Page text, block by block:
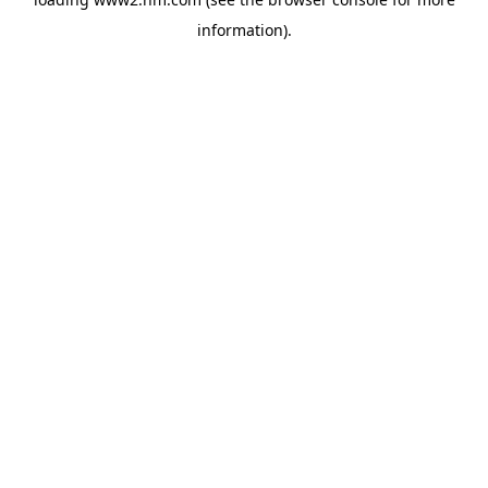
information).